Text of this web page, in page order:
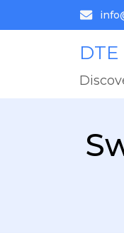
DTE